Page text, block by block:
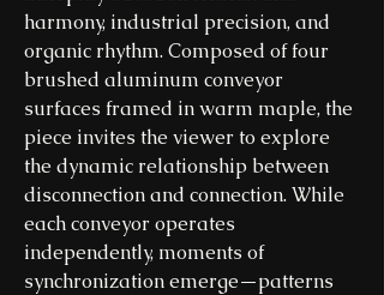
harmony, industrial precision, and
organic rhythm. Composed of four
brushed aluminum conveyor
surfaces framed in warm maple, the
piece invites the viewer to explore
the dynamic relationship between
disconnection and connection. While
each conveyor operates
independently, moments of
synchronization emerge—patterns